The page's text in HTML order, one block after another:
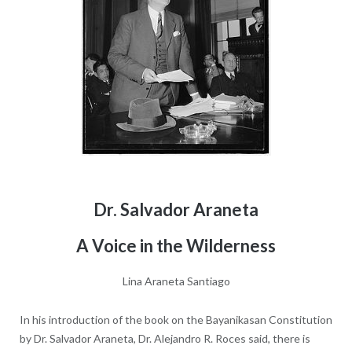
Dr. Salvador Araneta
A Voice in the Wilderness
Lina Araneta Santiago
In his introduction of the book on the Bayanikasan Constitution
by Dr. Salvador Araneta, Dr. Alejandro R. Roces said, there is